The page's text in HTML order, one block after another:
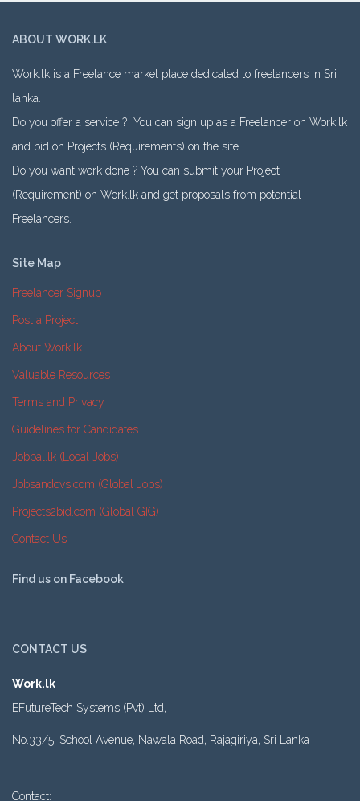
ABOUT WORK.LK
Work.lk is a Freelance market place dedicated to freelancers in Sri
lanka.
Do you offer a service ? You can sign up as a Freelancer on Work.lk
and bid on Projects (Requirements) on the site.
Do you want work done ? You can submit your Project
(Requirement) on Work.lk and get proposals from potential
Freelancers.
Site Map
Freelancer Signup
Post a Project
About Work.lk
Valuable Resources
Terms and Privacy
Guidelines for Candidates
Jobpal.lk (Local Jobs)
Jobsandcvs.com (Global Jobs)
Projects2bid.com (Global GIG)
Contact Us
Find us on Facebook
CONTACT US
Work.lk
EFutureTech Systems (Pvt) Ltd,
No.33/5, School Avenue, Nawala Road, Rajagiriya, Sri Lanka
Contact: